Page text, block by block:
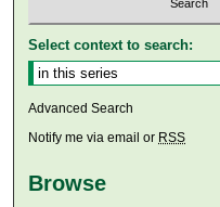
Select context to search:
Advanced Search
Notify me via email or RSS
Browse